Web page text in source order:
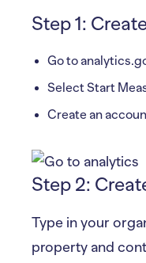
Step 1:
Go to
Select Start
Create an
Step 2:
Type in your
property and